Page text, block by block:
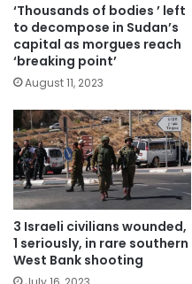
‘Thousands of bodies ’ left
to decompose in Sudan’s
capital as morgues reach
‘breaking point’
August 11, 2023
3 Israeli civilians wounded,
1 seriously, in rare southern
West Bank shooting